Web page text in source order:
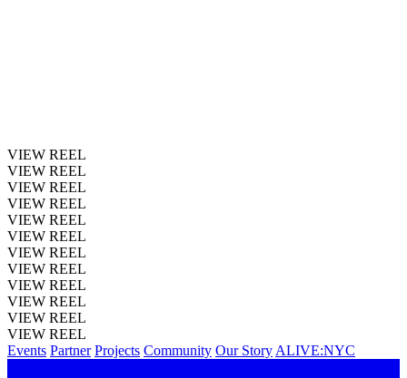
VIEW REEL
VIEW REEL
VIEW REEL
VIEW REEL
VIEW REEL
VIEW REEL
VIEW REEL
VIEW REEL
VIEW REEL
VIEW REEL
VIEW REEL
VIEW REEL
Events Partner Projects Community Our Story ALIVE:NYC